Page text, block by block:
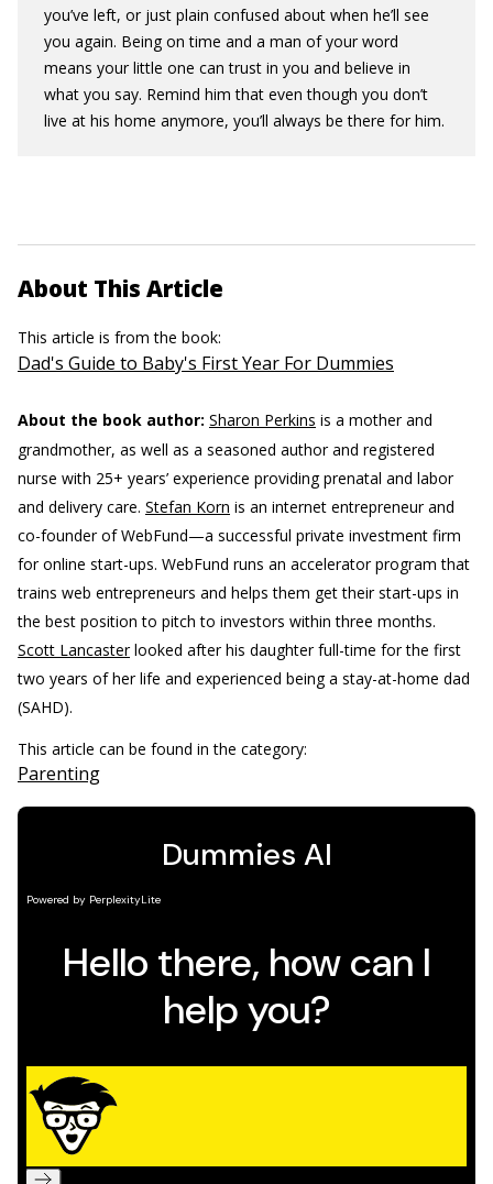
you’ve left, or just plain confused about when he’ll see
you again. Being on time and a man of your word
means your little one can trust in you and believe in
what you say. Remind him that even though you don’t
live at his home anymore, you’ll always be there for him.
About This Article
This article is from the book:
Dad's Guide to Baby's First Year For Dummies
About the book author: Sharon Perkins is a mother and
grandmother, as well as a seasoned author and registered
nurse with 25+ years’ experience providing prenatal and labor
and delivery care. Stefan Korn is an internet entrepreneur and
co-founder of WebFund—a successful private investment firm
for online start-ups. WebFund runs an accelerator program that
trains web entrepreneurs and helps them get their start-ups in
the best position to pitch to investors within three months.
Scott Lancasterlooked after his daughter full-time for the first
two years of her life and experienced being a stay-at-home dad
(SAHD).
This article can be found in the category:
Parenting